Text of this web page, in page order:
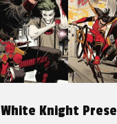
Knight